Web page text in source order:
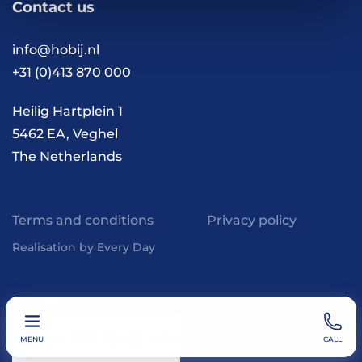
MENU CALL
Contact
Vacancies
Work and living in the
Netherlands
inspiration
Contact us
info@hobij.nl
+31 (0)413 870 000
Heilig Hartplein 1
5462 EA, Veghel
The Netherlands
Terms and conditions Privacy policy
Realisation by Every Day